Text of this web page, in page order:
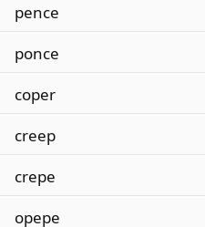
pence
ponce
coper
creep
crepe
opepe